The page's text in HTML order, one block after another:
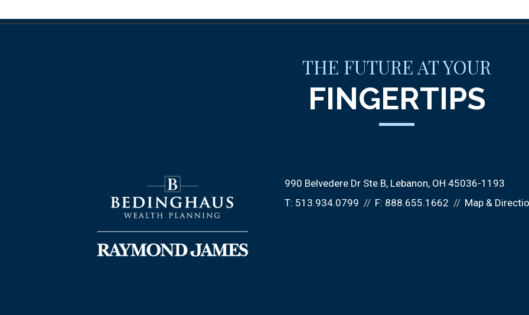
THE FUTURE AT YOUR
FINGERTIPS
990 Belvedere Dr Ste B Lebanon, OH 45036-1193
T: 513.934.0799 F: 888.655.1662 Map &